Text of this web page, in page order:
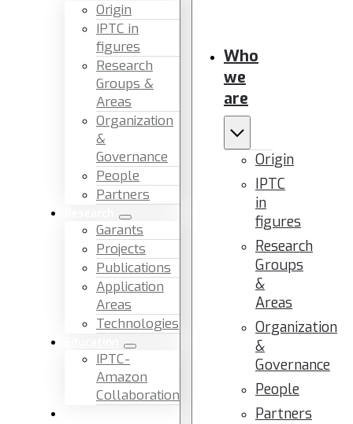
Origin
IPTC in
figures
Research
Groups &
Areas
Organization
&
Governance
People
Partners
Garants
Projects
Publications
Application
Areas
Technologies
IPTC-
Amazon
Collaboration
Who
we
are
Origin
IPTC
in
figures
Research
Groups
&
Areas
Organization
&
Governance
People
Partners